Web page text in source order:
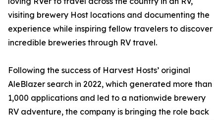
visiting brewery Host locations and documenting the
experience while inspiring fellow travelers to discover
incredible breweries through RV travel.
Following the success of Harvest Hosts’ original
AleBlazer search in 2022, which generated more than
1,000 applications and led to a nationwide brewery
RV adventure, the company is bringing the role back